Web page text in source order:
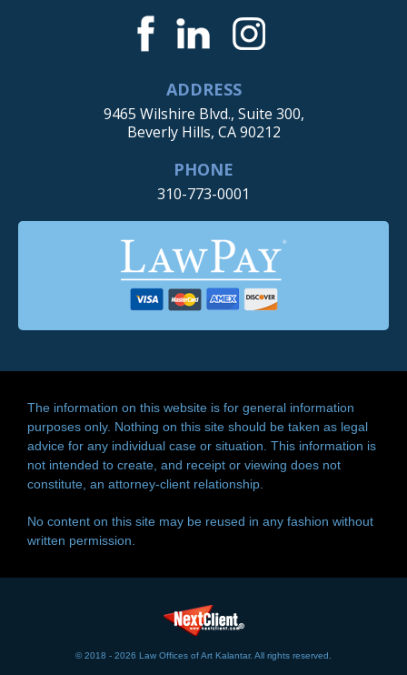
ADDRESS
9465 Wilshire Blvd., Suite 300,
Beverly Hills, CA 90212
PHONE
310-773-0001
The information on this website is for general information
purposes only. Nothing on this site should be taken as legal
advice for any individual case or situation. This information is
not intended to create, and receipt or viewing does not
constitute, an attorney-client relationship.
No content on this site may be reused in any fashion without
written permission.
© 2018 - 2026 Law Offices of Art Kalantar. All rights reserved.